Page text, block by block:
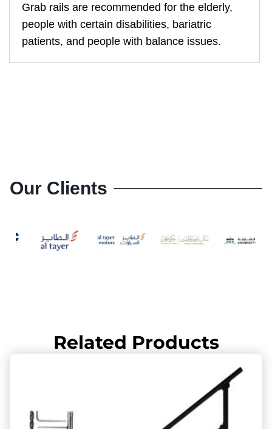
Grab rails are recommended for the elderly,
people with certain disabilities, bariatric
patients, and people with balance issues.
Our Clients
Related Products